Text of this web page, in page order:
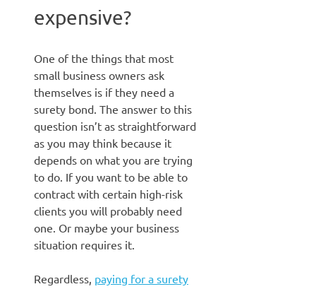
expensive?
One of the things that most
small business owners ask
themselves is if they need a
surety bond. The answer to this
question isn’t as straightforward
as you may think because it
depends on what you are trying
to do. If you want to be able to
contract with certain high-risk
clients you will probably need
one. Or maybe your business
situation requires it.
Regardless, paying for a surety